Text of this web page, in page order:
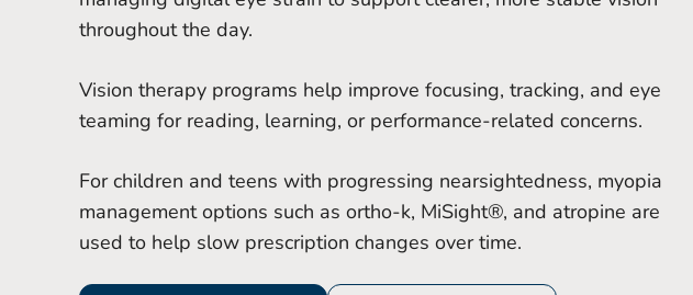
throughout the day.
Vision therapy programs help improve focusing, tracking, and eye
teaming for reading, learning, or performance-related concerns.
For children and teens with progressing nearsightedness, myopia
management options such as ortho-k, MiSight®, and atropine are
used to help slow prescription changes over time.